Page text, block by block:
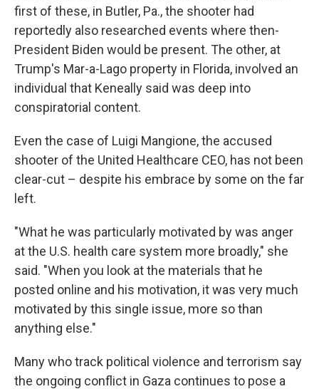
first of these, in Butler, Pa., the shooter had
reportedly also researched events where then-
President Biden would be present. The other, at
Trump's Mar-a-Lago property in Florida, involved an
individual that Keneally said was deep into
conspiratorial content.
Even the case of Luigi Mangione, the accused
shooter of the United Healthcare CEO, has not been
clear-cut – despite his embrace by some on the far
left.
"What he was particularly motivated by was anger
at the U.S. health care system more broadly," she
said. "When you look at the materials that he
posted online and his motivation, it was very much
motivated by this single issue, more so than
anything else."
Many who track political violence and terrorism say
the ongoing conflict in Gaza continues to pose a